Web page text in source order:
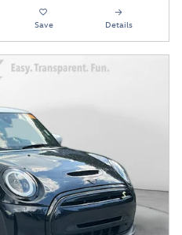
Save Details